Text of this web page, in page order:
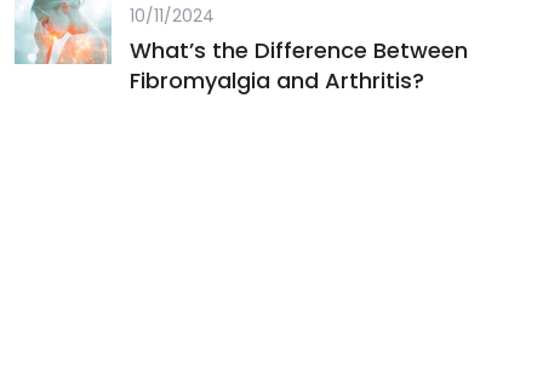
10/11/2024
What’s the Difference Between
Fibromyalgia and Arthritis?